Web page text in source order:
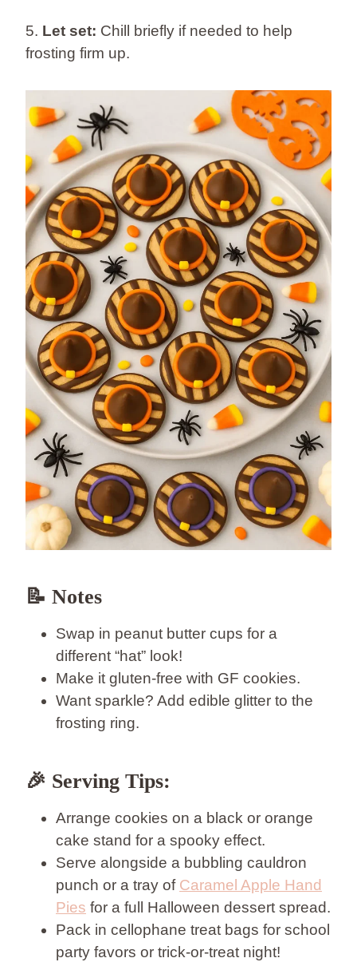
5. Let set: Chill briefly if needed to help
frosting firm up.
📝 Notes
Swap in peanut butter cups for a
different “hat” look!
Make it gluten-free with GF cookies.
Want sparkle? Add edible glitter to the
frosting ring.
🎉 Serving Tips:
Arrange cookies on a black or orange
cake stand for a spooky effect.
Serve alongside a bubbling cauldron
punch or a tray of Caramel Apple Hand
Pies for a full Halloween dessert spread.
Pack in cellophane treat bags for school
party favors or trick-or-treat night!